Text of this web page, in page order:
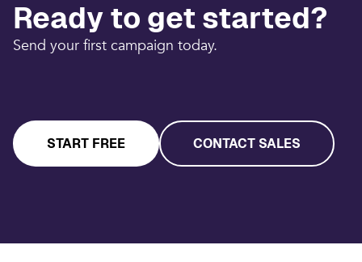
Ready to get started?
Send your first campaign today.
START FREE CONTACT SALES